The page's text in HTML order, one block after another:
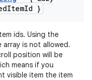
ItemId }
ids. Using the
array is not allowed.
position will be
means if you
visible item the item